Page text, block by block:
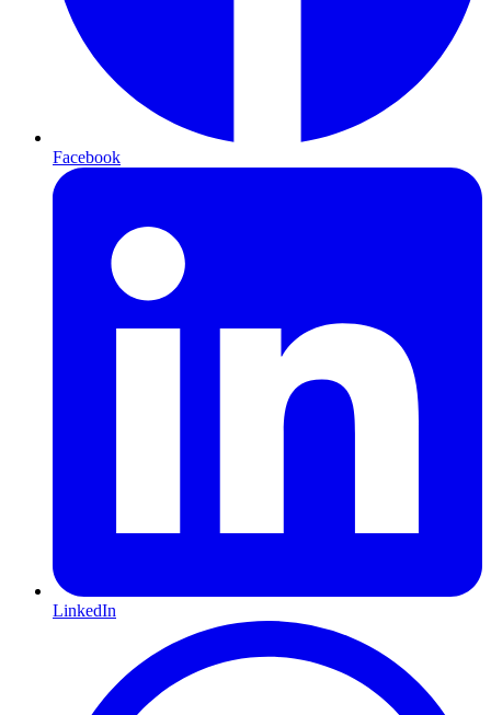
Facebook
LinkedIn